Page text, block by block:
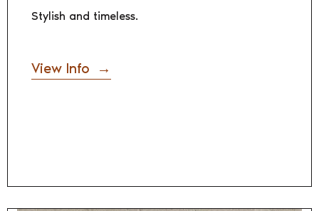
Stylish and timeless.
View Info